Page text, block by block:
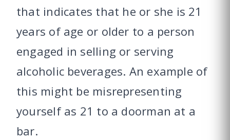
that indicates that he or she is 21
years of age or older to a person
engaged in selling or serving
alcoholic beverages. An example of
this might be misrepresenting
yourself as 21 to a doorman at a
bar.